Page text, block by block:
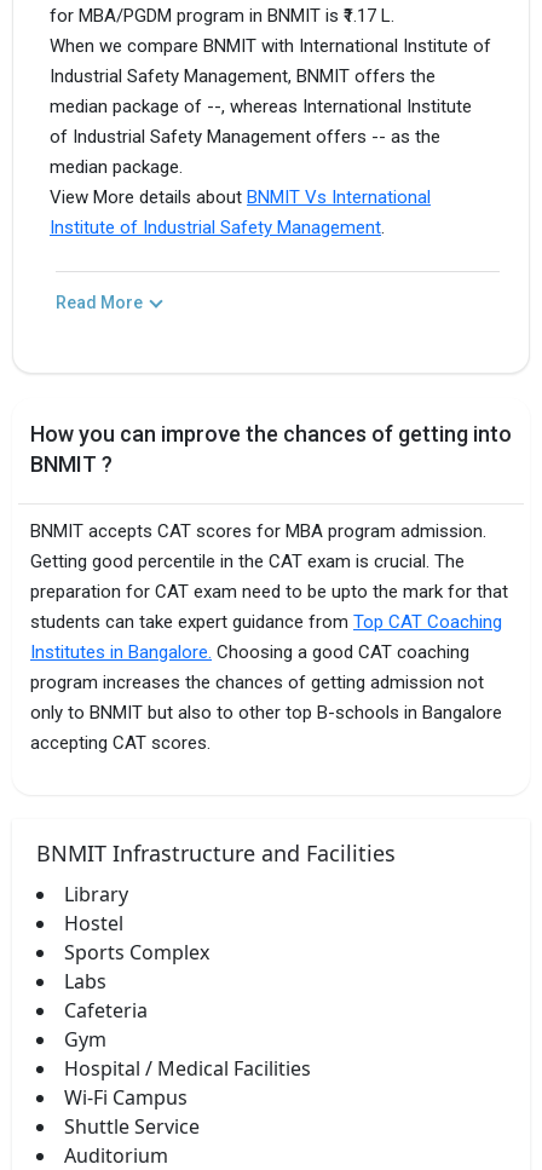
for MBA/PGDM program in BNMIT is ₹1.17 L.
When we compare BNMIT with International Institute of
Industrial Safety Management, BNMIT offers the
median package of --, whereas International Institute
of Industrial Safety Management offers -- as the
median package.
View More details about BNMIT Vs International
Institute of Industrial Safety Management.
Read More
How you can improve the chances of getting into
BNMIT ?
BNMIT accepts CAT scores for MBA program admission.
Getting good percentile in the CAT exam is crucial. The
preparation for CAT exam need to be upto the mark for that
students can take expert guidance from Top CAT Coaching
Institutes in Bangalore. Choosing a good CAT coaching
program increases the chances of getting admission not
only to BNMIT but also to other top B-schools in Bangalore
accepting CAT scores.
BNMIT Infrastructure and Facilities
Library
Hostel
Sports Complex
Labs
Cafeteria
Gym
Hospital / Medical Facilities
Wi-Fi Campus
Shuttle Service
Auditorium